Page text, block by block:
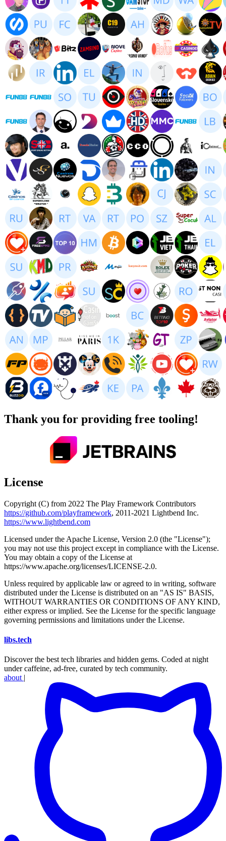
Thank you for providing free tooling!
License
Copyright (C) from 2022 The Play Framework Contributors
https://github.com/playframework, 2011-2021 Lightbend Inc.
https://www.lightbend.com
Licensed under the Apache License, Version 2.0 (the "License");
you may not use this project except in compliance with the License.
You may obtain a copy of the License at
https://www.apache.org/licenses/LICENSE-2.0.
Unless required by applicable law or agreed to in writing, software
distributed under the License is distributed on an "AS IS" BASIS,
WITHOUT WARRANTIES OR CONDITIONS OF ANY KIND,
either express or implied. See the License for the specific language
governing permissions and limitations under the License.
libs.tech
Discover the best tech libraries and hidden gems. Coded at night
under caffeine, ad-free, curated by tech community.
about |